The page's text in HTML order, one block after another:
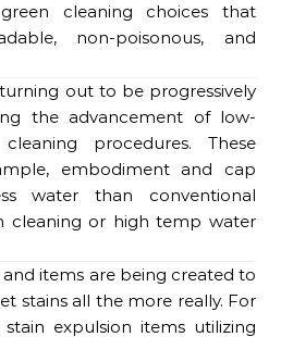
cleaning choices that
non-poisonous, and
out to be progressively
the advancement of low-
procedures. These
embodiment and cap
water than conventional
cleaning or high temp water
items are being created to
stains all the more really. For
expulsion items utilizing